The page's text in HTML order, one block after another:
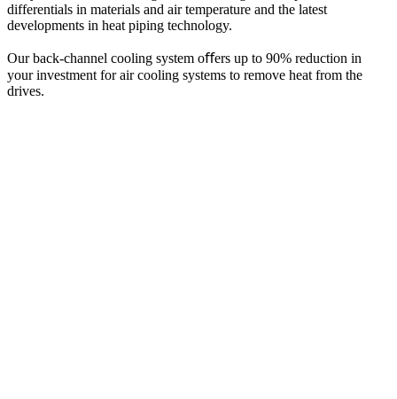
differentials in materials and air temperature and the latest
developments in heat piping technology.
Our back-channel cooling system oﬀers up to 90% reduction in
your investment for air cooling systems to remove heat from the
drives.